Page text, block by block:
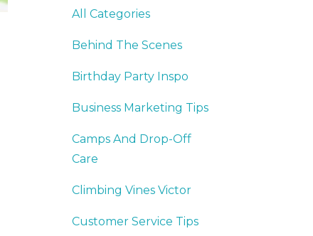
All Categories
Behind The Scenes
Birthday Party Inspo
Business Marketing Tips
Camps And Drop-Off
Care
Climbing Vines Victor
Customer Service Tips